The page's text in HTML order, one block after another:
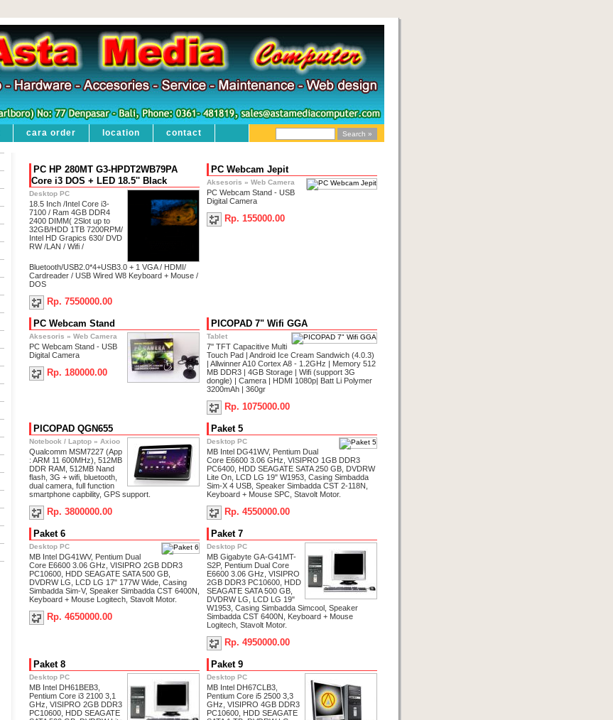
cara order location contact
PC HP 280MT G3-HPDT2WB79PA
Core i3 DOS + LED 18.5'' Black
Desktop PC
18.5 Inch /Intel Core i3-
7100 / Ram 4GB DDR4
2400 DIMM( 2Slot up to
32GB/HDD 1TB 7200RPM/
Intel HD Grapics 630/ DVD
RW /LAN / Wifi /
Bluetooth/USB2.0*4+USB3.0 + 1 VGA / HDMI/
Cardreader / USB Wired W8 Keyboard + Mouse /
DOS
Rp. 7550000.00
PC Webcam Jepit
Aksesoris » Web Camera
PC Webcam Stand - USB
Digital Camera
Rp. 155000.00
PC Webcam Stand
Aksesoris » Web Camera
PC Webcam Stand - USB
Digital Camera
Rp. 180000.00
PICOPAD 7" Wifi GGA
Tablet
7'' TFT Capacitive Multi
Touch Pad | Android Ice Cream Sandwich (4.0.3)
| Allwinner A10 Cortex A8 - 1.2GHz | Memory 512
MB DDR3 | 4GB Storage | Wifi (support 3G
dongle) | Camera | HDMI 1080p| Batt Li Polymer
3200mAh | 360gr
Rp. 1075000.00
PICOPAD QGN655
Notebook / Laptop» Axioo
Qualcomm MSM7227 (App
: ARM 11 600MHz), 512MB
DDR RAM, 512MB Nand
flash, 3G + wifi, bluetooth,
dual camera, full function
smartphone capbility, GPS support.
Rp. 3800000.00
Paket 5
Desktop PC
MB Intel DG41WV, Pentium Dual
Core E6600 3.06 GHz, VISIPRO 1GB DDR3
PC6400, HDD SEAGATE SATA 250 GB, DVDRW
Lite On, LCD LG 19" W1953, Casing Simbadda
Sim-X 4 USB, Speaker Simbadda CST 2-118N,
Keyboard + Mouse SPC, Stavolt Motor.
Rp. 4550000.00
Paket 6
Desktop PC
MB Intel DG41WV, Pentium Dual
Core E6600 3.06 GHz, VISIPRO 2GB DDR3
PC10600, HDD SEAGATE SATA 500 GB,
DVDRW LG, LCD LG 17" 177W Wide, Casing
Simbadda Sim-V, Speaker Simbadda CST 6400N,
Keyboard + Mouse Logitech, Stavolt Motor.
Rp. 4650000.00
Paket 7
Desktop PC
MB Gigabyte GA-G41MT-
S2P, Pentium Dual Core
E6600 3.06 GHz, VISIPRO
2GB DDR3 PC10600, HDD
SEAGATE SATA 500 GB,
DVDRW LG, LCD LG 19"
W1953, Casing Simbadda Simcool, Speaker
Simbadda CST 6400N, Keyboard + Mouse
Logitech, Stavolt Motor.
Rp. 4950000.00
Paket 8
Desktop PC
MB Intel DH61BEB3,
Pentium Core i3 2100 3,1
GHz, VISIPRO 2GB DDR3
PC10600, HDD SEAGATE
Paket 9
Desktop PC
MB Intel DH67CLB3,
Pentium Core i5 2500 3,3
GHz, VISIPRO 4GB DDR3
PC10600, HDD SEAGATE